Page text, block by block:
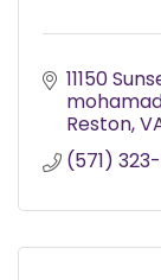
11150
Reston
(571)